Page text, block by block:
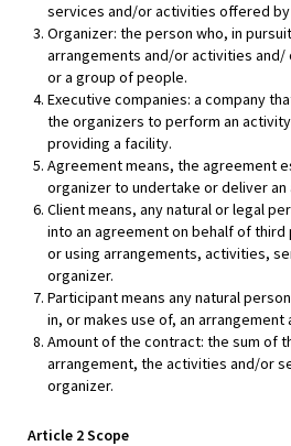
services and/or activities offered
Organizer: the person who, in
arrangements and/or activities and/
or a group of people.
Executive companies: a company
the organizers to perform an
providing a facility.
Agreement means, the agreement
organizer to undertake or deliver
Client means, any natural or legal
into an agreement on behalf of
or using arrangements, activities,
organizer.
Participant means any natural
in, or makes use of, an
Amount of the contract: the sum of
arrangement, the activities and/or
organizer.
Article 2 Scope